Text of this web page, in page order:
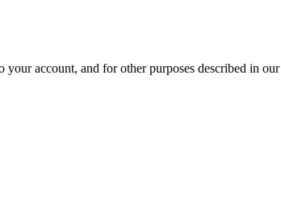
your account, and for other purposes described in our